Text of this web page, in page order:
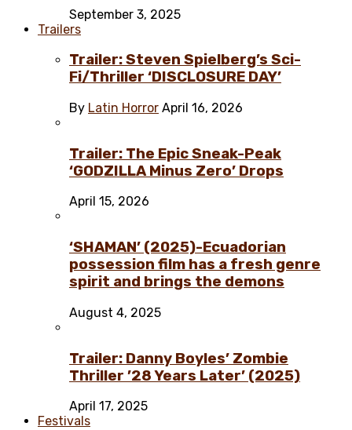
September 3, 2025
Trailers
Trailer: Steven Spielberg’s Sci-
Fi/Thriller ‘DISCLOSURE DAY’
By Latin Horror April 16, 2026
Trailer: The Epic Sneak-Peak
‘GODZILLA Minus Zero’ Drops
April 15, 2026
‘SHAMAN’ (2025)-Ecuadorian
possession film has a fresh genre
spirit and brings the demons
August 4, 2025
Trailer: Danny Boyles’ Zombie
Thriller ’28 Years Later’ (2025)
April 17, 2025
Festivals